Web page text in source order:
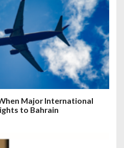
Major International
to Bahrain